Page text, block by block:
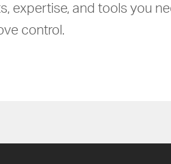
expertise, and tools you
control.